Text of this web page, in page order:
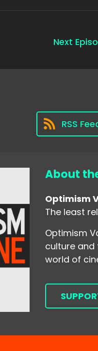
Next
RSS
About
Optimism
The least
Optimism
culture
world of